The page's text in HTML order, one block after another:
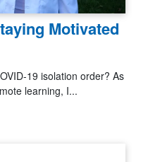
Motivated
19 isolation order? As
learning, I...